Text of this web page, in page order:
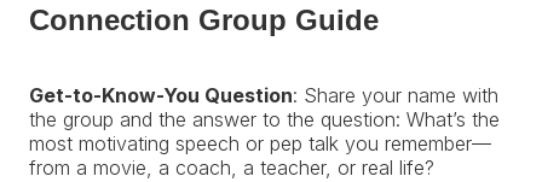
Connection Group Guide
Get-to-Know-You Question: Share your name with
the group and the answer to the question: What’s the
most motivating speech or pep talk you remember—
from a movie, a coach, a teacher, or real life?